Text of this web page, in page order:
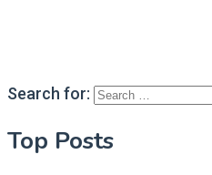
Search for:
Top Posts